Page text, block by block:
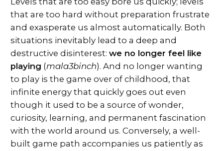
that are too hard without preparation frustrate
and exasperate us almost automatically. Both
situations inevitably lead to a deep and
destructive disinterest: we no longer feel like
playing (mala3binch). And no longer wanting
to play is the game over of childhood, that
infinite energy that quickly goes out even
though it used to be a source of wonder,
curiosity, learning, and permanent fascination
with the world around us. Conversely, a well-
built game path accompanies us patiently as